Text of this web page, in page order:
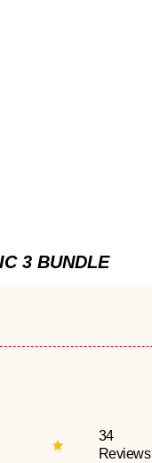
3 BUNDLE
34
Reviews